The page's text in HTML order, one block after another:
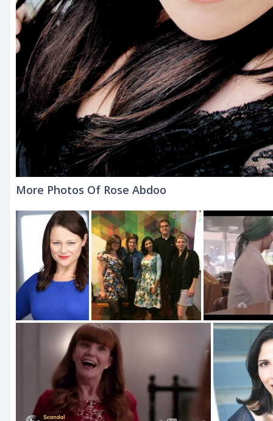
More Photos Of Rose Abdoo